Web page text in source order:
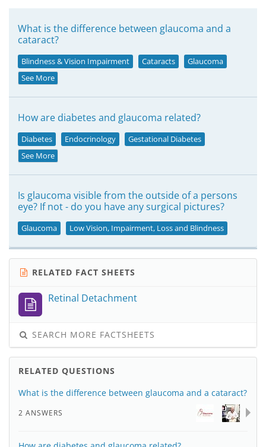
What is the difference between glaucoma and a
cataract?
Blindness & Vision Impairment Cataracts
Glaucoma
See More
How are diabetes and glaucoma related?
Diabetes Endocrinology
Gestational Diabetes
See More
Is glaucoma visible from the outside of a persons
eye? If not - do you have any surgical pictures?
Glaucoma Low Vision, Impairment, Loss and Blindness
RELATED FACT SHEETS
Retinal Detachment
SEARCH MORE FACTSHEETS
RELATED QUESTIONS
What is the difference between glaucoma and a cataract?
2 ANSWERS